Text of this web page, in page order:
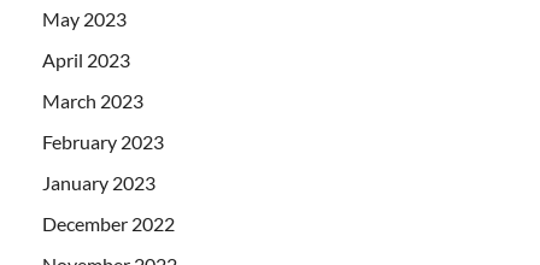
May 2023
April 2023
March 2023
February 2023
January 2023
December 2022